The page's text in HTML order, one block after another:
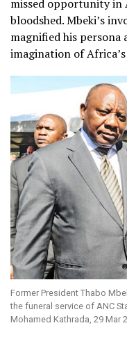
missed opportunity
bloodshed. Mbeki’s
magnified his
imagination of
Former President Thabo
the funeral service of ANC
Mohamed Kathrada, 29 Mar